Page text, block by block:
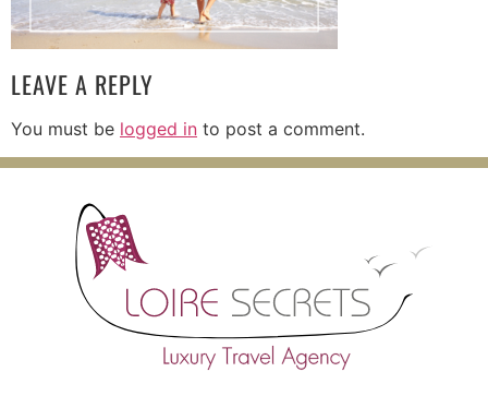
LEAVE A REPLY
You must be logged in to post a comment.